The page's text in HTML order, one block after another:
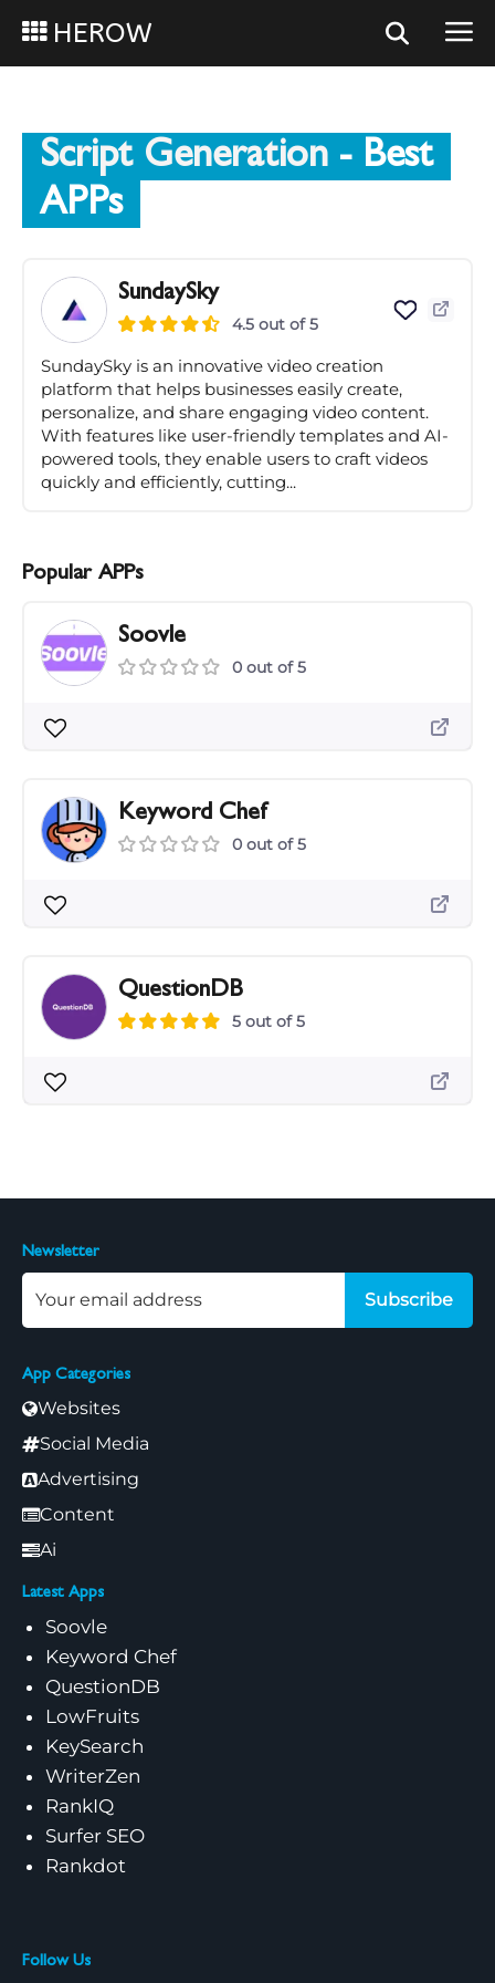
HEROW
Script Generation - Best
APPs
SundaySky
4.5 out of 5
SundaySky is an innovative video creation
platform that helps businesses easily create,
personalize, and share engaging video content.
With features like user-friendly templates and AI-
powered tools, they enable users to craft videos
quickly and efficiently, cutting...
Popular APPs
Soovle
0 out of 5
Keyword Chef
0 out of 5
QuestionDB
5 out of 5
App Categories
Websites
Social Media
Advertising
Content
Ai
Latest Apps
Soovle
Keyword Chef
QuestionDB
LowFruits
KeySearch
WriterZen
RankIQ
Surfer SEO
Rankdot
Follow Us
Newsletter
Subscribe